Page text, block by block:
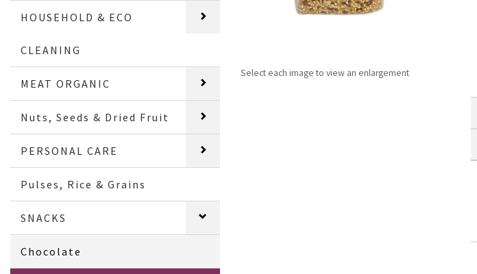
HOUSEHOLD & ECO
CLEANING
MEAT ORGANIC
Nuts, Seeds & Dried Fruit
PERSONAL CARE
Pulses, Rice & Grains
SNACKS
Chocolate
Select each image to view an enlargement